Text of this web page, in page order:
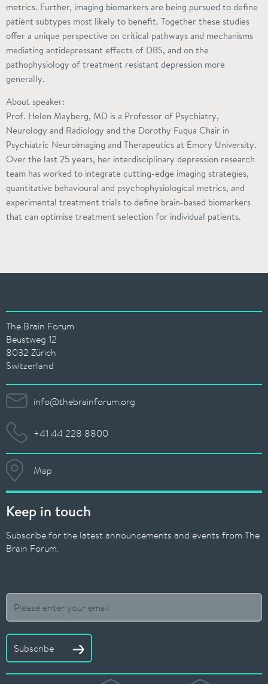
metrics. Further, imaging biomarkers are being pursued to define
patient subtypes most likely to benefit. Together these studies
offer a unique perspective on critical pathways and mechanisms
mediating antidepressant effects of DBS, and on the
pathophysiology of treatment resistant depression more
generally.
About speaker:
Prof. Helen Mayberg, MD is a Professor of Psychiatry,
Neurology and Radiology and the Dorothy Fuqua Chair in
Psychiatric Neuroimaging and Therapeutics at Emory University.
Over the last 25 years, her interdisciplinary depression research
team has worked to integrate cutting-edge imaging strategies,
quantitative behavioural and psychophysiological metrics, and
experimental treatment trials to define brain-based biomarkers
that can optimise treatment selection for individual patients.
The Brain Forum
Beustweg 12
8032 Zürich
Switzerland
info@thebrainforum.org
+41 44 228 8800
Map
Keep in touch
Subscribe for the latest announcements and events from The
Brain Forum.
Subscribe